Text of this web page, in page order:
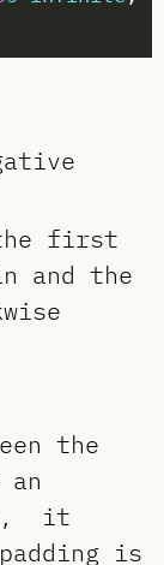
first
and the
the
it
is